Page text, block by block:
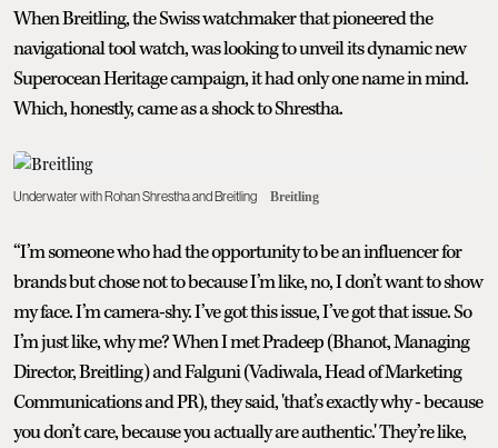
When Breitling, the Swiss watchmaker that pioneered the
navigational tool watch, was looking to unveil its dynamic new
Superocean Heritage campaign, it had only one name in mind.
Which, honestly, came as a shock to Shrestha.
Underwater with Rohan Shrestha and Breitling Breitling
“I’m someone who had the opportunity to be an influencer for
brands but chose not to because I’m like, no, I don’t want to show
my face. I’m camera-shy. I’ve got this issue, I’ve got that issue. So
I’m just like, why me? When I met Pradeep (Bhanot, Managing
Director, Breitling) and Falguni (Vadiwala, Head of Marketing
Communications and PR), they said, 'that’s exactly why - because
you don’t care, because you actually are authentic.' They’re like,